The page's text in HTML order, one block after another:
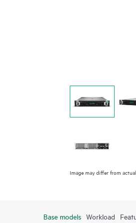
Image may differ from
Base models Workload